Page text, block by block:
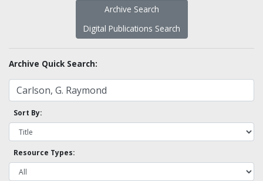
Archive Search
Digital Publications Search
Archive Quick Search:
Sort By:
Resource Types: